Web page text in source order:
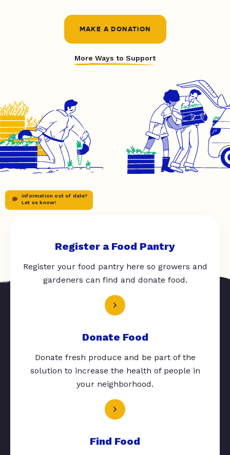
MAKE A DONATION
More Ways to Support
Information out of date?
Let us know!
Register a Food Pantry
Register your food pantry here so growers and
gardeners can find and donate food.
Donate Food
Donate fresh produce and be part of the
solution to increase the health of people in
your neighborhood.
Find Food